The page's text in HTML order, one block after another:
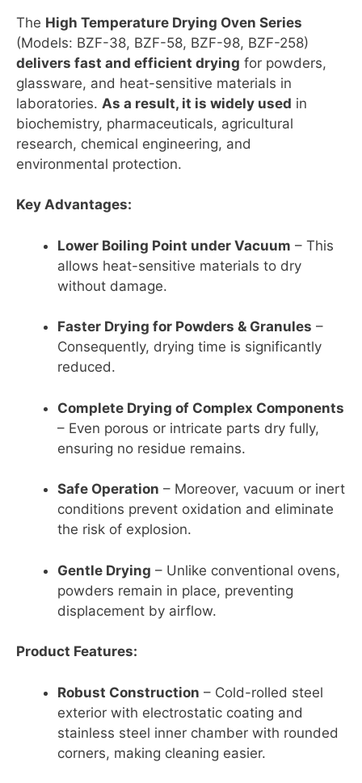
The High Temperature Drying Oven Series
(Models: BZF-38, BZF-58, BZF-98, BZF-258)
delivers fast and efficient drying for powders,
glassware, and heat-sensitive materials in
laboratories. As a result, it is widely used in
biochemistry, pharmaceuticals, agricultural
research, chemical engineering, and
environmental protection.
Key Advantages:
Lower Boiling Point under Vacuum – This
allows heat-sensitive materials to dry
without damage.
Faster Drying for Powders & Granules –
Consequently, drying time is significantly
reduced.
Complete Drying of Complex Components
– Even porous or intricate parts dry fully,
ensuring no residue remains.
Safe Operation – Moreover, vacuum or inert
conditions prevent oxidation and eliminate
the risk of explosion.
Gentle Drying – Unlike conventional ovens,
powders remain in place, preventing
displacement by airflow.
Product Features:
Robust Construction – Cold-rolled steel
exterior with electrostatic coating and
stainless steel inner chamber with rounded
corners, making cleaning easier.